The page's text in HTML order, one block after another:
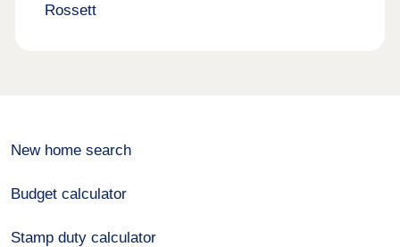
Rossett
New home search
Budget calculator
Stamp duty calculator